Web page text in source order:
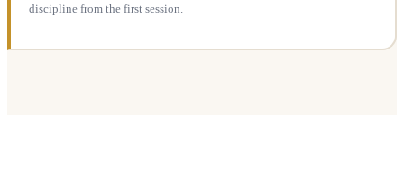
discipline from the first session.